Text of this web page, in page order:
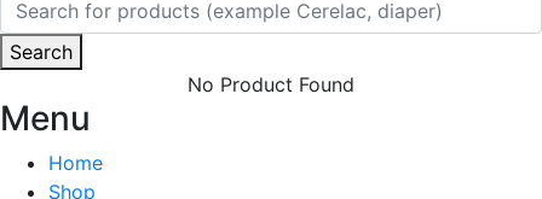
Search
No Product Found
Menu
Home
Shop